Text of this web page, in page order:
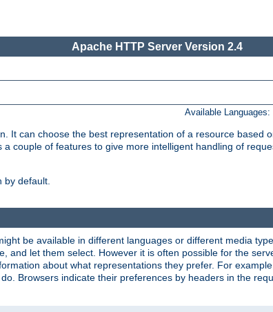
Apache HTTP Server Version 2.4
Available Languages:
It can choose the best representation of a resource based
couple of features to give more intelligent handling of
by default.
be available in different languages or different media
and let them select. However it is often possible for the
about what representations they prefer. For
Browsers indicate their preferences by headers in the